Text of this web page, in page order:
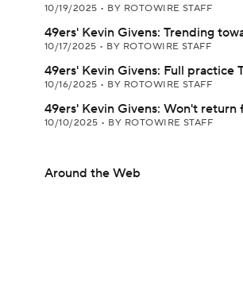
10/19/2025 • BY ROTOWIRE STAFF
49ers' Kevin Givens: Trending
10/17/2025 • BY ROTOWIRE STAFF
49ers' Kevin Givens: Full practice
10/16/2025 • BY ROTOWIRE STAFF
49ers' Kevin Givens: Won't return
10/10/2025 • BY ROTOWIRE STAFF
Around the Web